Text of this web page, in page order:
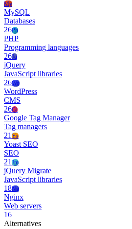
My
MySQL
Databases
26Ph
PHP
Programming languages
26Jq
jQuery
JavaScript libraries
26Wo
WordPress
CMS
26Gt
Google Tag Manager
Tag managers
21Ys
Yoast SEO
SEO
21Jm
jQuery Migrate
JavaScript libraries
18Ng
Nginx
Web servers
16
Alternatives